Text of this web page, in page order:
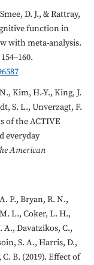
D. J., & Rattray,
function in
with meta-analysis.
Kim, H.-Y., King, J.
S. L., Unverzagt, F.
of the ACTIVE
everyday
American
P., Bryan, R. N.,
L., Coker, L. H.,
A., Davatzikos, C.,
S. A., Harris, D.,
B. (2019). Effect of